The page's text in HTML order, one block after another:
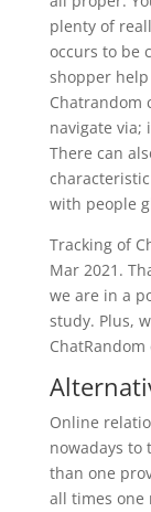
plenty of
occurs to be
shopper
Chatrandom
navigate via;
There can
with people
Tracking of
Mar 2021.
we are in a
study. Plus,
Online
nowadays to
than one
all times one